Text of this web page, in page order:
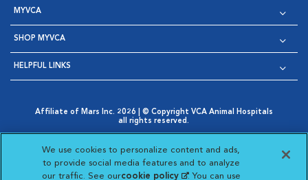
MYVCA
SHOP MYVCA
HELPFUL LINKS
Affiliate of Mars Inc. 2026 | © Copyright VCA Animal Hospitals
all rights reserved.
Opens in New Window
AdChoices
Opens in New Window
Cookie Notice
Opens in New Window
Cookies Settings
Your Privacy Choices
Opens in New Window
We use cookies to personalize content and ads,
to provide social media features and to analyze
our traffic. See ourcookie policy(opens in a new
. You can use